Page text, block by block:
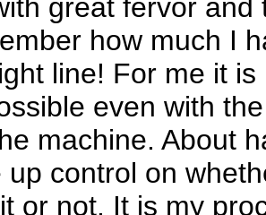
great fervor and
how much I
line! For me it is
even with
machine. About
up control on
or not. It is my